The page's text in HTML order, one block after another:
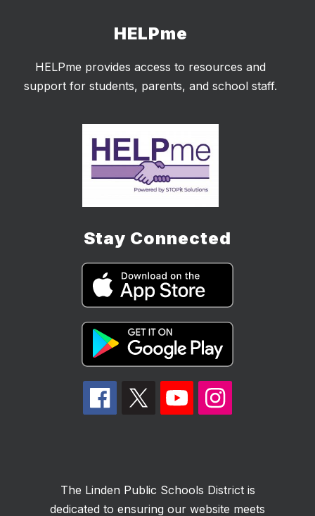
HELPme
HELPme provides access to resources and
support for students, parents, and school staff.
Stay Connected
The Linden Public Schools District is
dedicated to ensuring our website meets